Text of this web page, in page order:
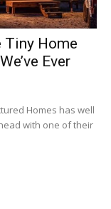
Tiny Home
Ever
Homes has well
with one of their